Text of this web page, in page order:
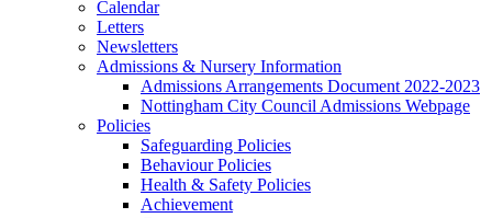
Calendar
Letters
Newsletters
Admissions & Nursery Information
Admissions Arrangements Document 2022-2023
Nottingham City Council Admissions Webpage
Policies
Safeguarding Policies
Behaviour Policies
Health & Safety Policies
Achievement